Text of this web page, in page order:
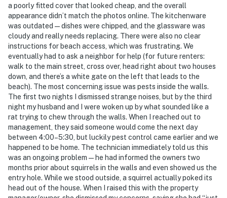
a poorly fitted cover that looked cheap, and the overall
appearance didn’t match the photos online. The kitchenware
was outdated—dishes were chipped, and the glassware was
cloudy and really needs replacing. There were also no clear
instructions for beach access, which was frustrating. We
eventually had to ask a neighbor for help (for future renters:
walk to the main street, cross over, head right about two houses
down, and there’s a white gate on the left that leads to the
beach). The most concerning issue was pests inside the walls.
The first two nights I dismissed strange noises, but by the third
night my husband and I were woken up by what sounded like a
rat trying to chew through the walls. When I reached out to
management, they said someone would come the next day
between 4:00–5:30, but luckily pest control came earlier and we
happened to be home. The technician immediately told us this
was an ongoing problem—he had informed the owners two
months prior about squirrels in the walls and even showed us the
entry hole. While we stood outside, a squirrel actually poked its
head out of the house. When I raised this with the property